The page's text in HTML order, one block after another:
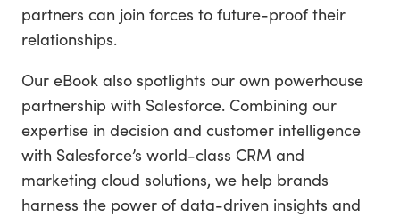
partners can join forces to future-proof their
relationships.
Our eBook also spotlights our own powerhouse
partnership with Salesforce. Combining our
expertise in decision and customer intelligence
with Salesforce’s world-class CRM and
marketing cloud solutions, we help brands
harness the power of data-driven insights and